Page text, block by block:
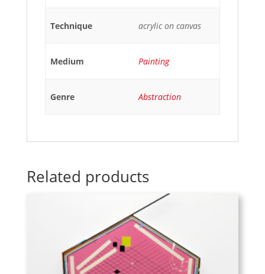
Technique acrylic on canvas
Medium Painting
Genre Abstraction
Related products